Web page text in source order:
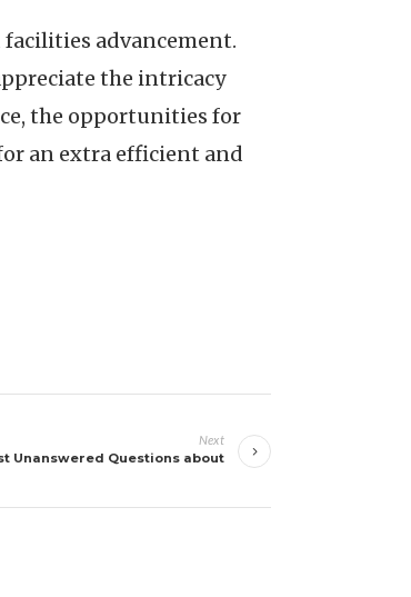
advancement.
the intricacy
the opportunities for
an extra efficient and
Next
Unanswered Questions about